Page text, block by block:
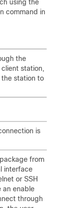
using the
command in
the
client station,
the station to
is
from
interface
or SSH
an enable
through